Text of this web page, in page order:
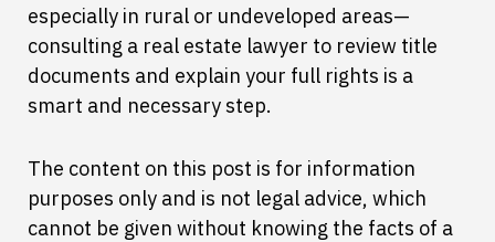
especially in rural or undeveloped areas—
consulting a real estate lawyer to review title
documents and explain your full rights is a
smart and necessary step.
The content on this post is for information
purposes only and is not legal advice, which
cannot be given without knowing the facts of a